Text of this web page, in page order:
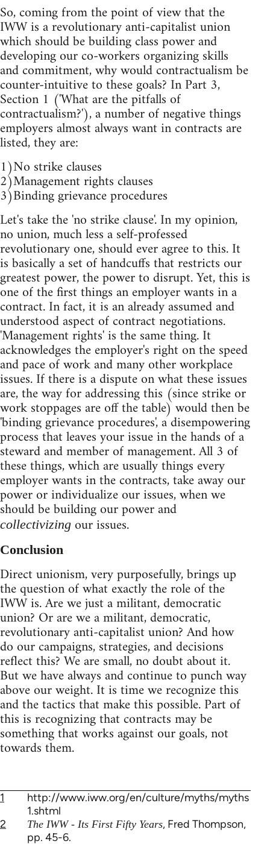
So, coming from the point of view that the
IWW is a revolutionary anti-capitalist union
which should be building class power and
developing our co-workers organizing skills
and commitment, why would contractualism be
counter-intuitive to these goals? In Part 3,
Section 1 ('What are the pitfalls of
contractualism?'), a number of negative things
employers almost always want in contracts are
listed, they are:
1)No strike clauses
2)Management rights clauses
3)Binding grievance procedures
Let's take the 'no strike clause'. In my opinion,
no union, much less a self-professed
revolutionary one, should ever agree to this. It
is basically a set of handcuffs that restricts our
greatest power, the power to disrupt. Yet, this is
one of the first things an employer wants in a
contract. In fact, it is an already assumed and
understood aspect of contract negotiations.
'Management rights' is the same thing. It
acknowledges the employer's right on the speed
and pace of work and many other workplace
issues. If there is a dispute on what these issues
are, the way for addressing this (since strike or
work stoppages are off the table) would then be
'binding grievance procedures', a disempowering
process that leaves your issue in the hands of a
steward and member of management. All 3 of
these things, which are usually things every
employer wants in the contracts, take away our
power or individualize our issues, when we
should be building our power and
collectivizing our issues.
Conclusion
Direct unionism, very purposefully, brings up
the question of what exactly the role of the
IWW is. Are we just a militant, democratic
union? Or are we a militant, democratic,
revolutionary anti-capitalist union? And how
do our campaigns, strategies, and decisions
reflect this? We are small, no doubt about it.
But we have always and continue to punch way
above our weight. It is time we recognize this
and the tactics that make this possible. Part of
this is recognizing that contracts may be
something that works against our goals, not
towards them.
1
http://www.iww.org/en/culture/myths/myths
1.shtml
2
The IWW - Its First Fifty Years, Fred Thompson,
pp. 45-6.